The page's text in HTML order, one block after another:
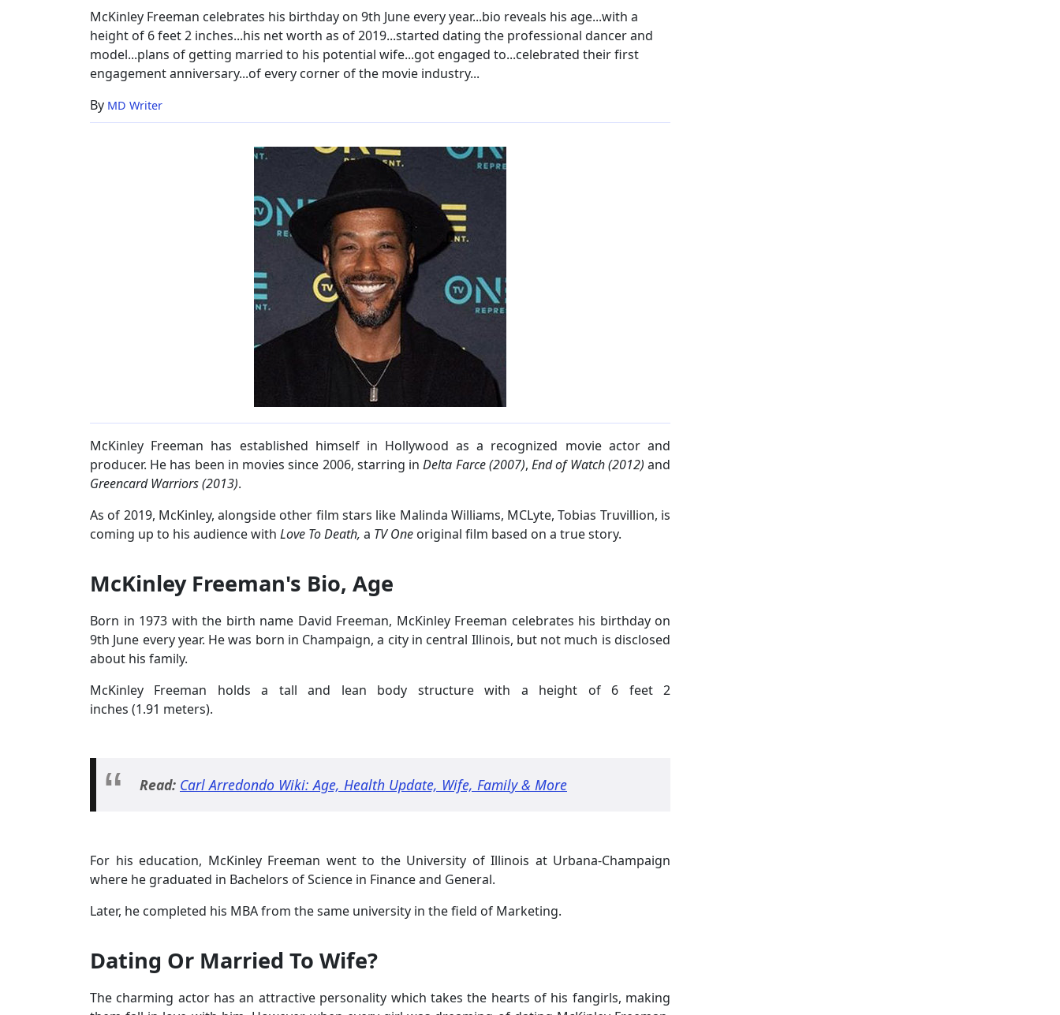
McKinley Freeman celebrates his birthday on 9th June every year...bio reveals his age...with a
height of 6 feet 2 inches...his net worth as of 2019...started dating the professional dancer and
model...plans of getting married to his potential wife...got engaged to...celebrated their first
engagement anniversary...of every corner of the movie industry...
By MD Writer
McKinley Freeman has established himself in Hollywood as a recognized movie actor and
producer. He has been in movies since 2006, starring inDelta Farce(2007),End of Watch (2012) and
Greencard Warriors (2013).
As of 2019, McKinley, alongside other film stars like Malinda Williams, MCLyte, Tobias Truvillion, is
coming up to his audience with Love To Death, a TV One original film based on a true story.
McKinley Freeman's Bio, Age
Born in 1973 with the birth name David Freeman, McKinley Freeman celebrates his birthday on
9th June every year. He was born in Champaign, a city in central Illinois, but not much is disclosed
about his family.
McKinley Freeman holds a tall and lean body structure with a height of 6 feet 2
inches (1.91 meters).
Read: Carl Arredondo Wiki: Age, Health Update, Wife, Family & More
For his education, McKinley Freeman went to the University of Illinois at Urbana-Champaign
where he graduated in Bachelors of Science in Finance and General.
Later, he completed his MBA from the same university in the field of Marketing.
Dating Or Married To Wife?
The charming actor has an attractive personality which takes the hearts of his fangirls, making